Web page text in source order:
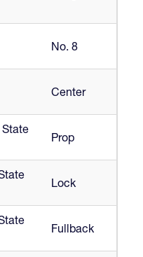
No. 8
Center
Prop
Lock
Fullback